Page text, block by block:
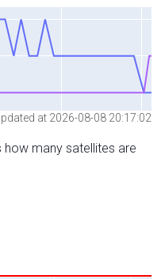
at 2026-08-08 20:17:02
many satellites are